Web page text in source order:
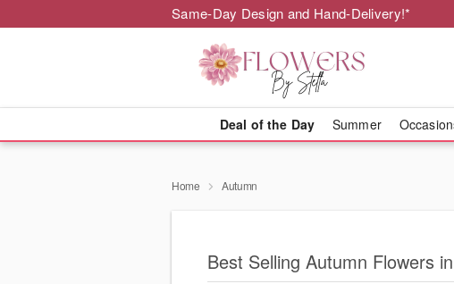
Same-Day Design and Hand-Delivery!*
Deal of the Day Summer
Home Autumn
Best Selling Autumn Flowers